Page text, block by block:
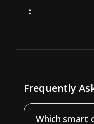
5
Frequently
Which smart